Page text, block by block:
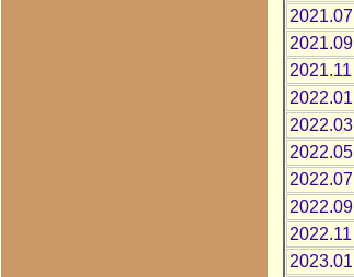
2021.07
2021.09
2021.11
2022.01
2022.03
2022.05
2022.07
2022.09
2022.11
2023.01